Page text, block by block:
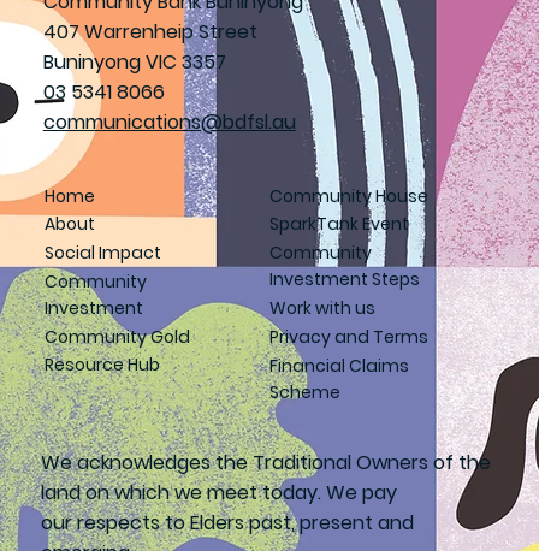
407 Warrenheip Street
Buninyong VIC 3357
03 5341 8066
communications@bdfsl.au
Home
About
Social Impact
Community
Investment
Community Gold
Resource Hub
Community House
SparkTank Event
Community
Investment Steps
Work with us
Privacy and Terms
Financial Claims
Scheme
We acknowledges the Traditional Owners of the
land on which we meet today. We pay
our respects to Elders past, present and